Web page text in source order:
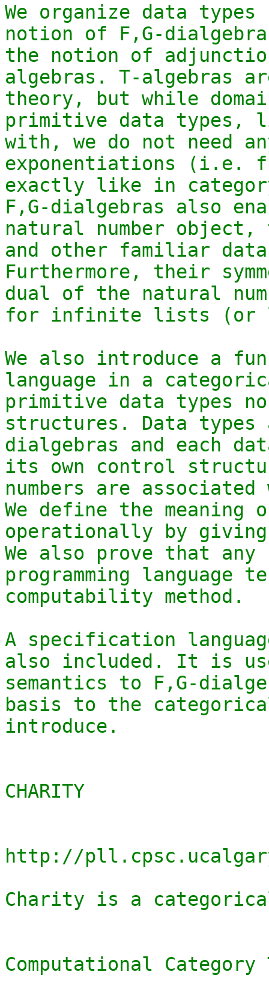
We organize data
notion of F,G-
the notion of
algebras. T-algebras
theory, but while
primitive data types,
with, we do not need
exponentiations (i.e.
exactly like in
F,G-dialgebras also
natural number
and other familiar
Furthermore, their
dual of the natural
for infinite lists (or
We also introduce a
language in a
primitive data types
structures. Data types
dialgebras and each
its own control
numbers are
We define the meaning
operationally by
We also prove that
programming language
computability method.
A specification
also included. It is
semantics to F,G-
basis to the categorical
introduce.
CHARITY
http://
Charity is a categorical
Computational Category